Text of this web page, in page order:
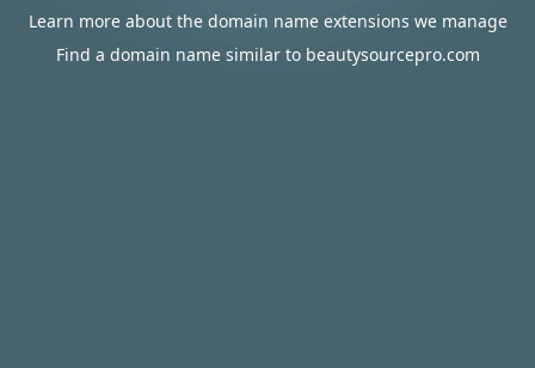
Learn more about the domain name extensions we manage
Find a domain name similar to beautysourcepro.com